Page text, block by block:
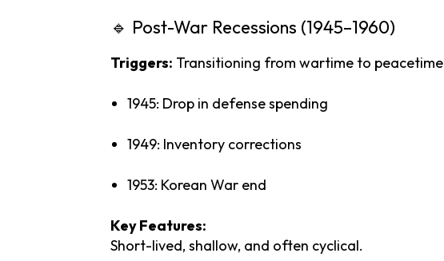
🔹 Post-War Recessions (1945–1960)
Triggers: Transitioning from wartime to peacetime
1945: Drop in defensespending
1949: Inventory corrections
1953: Korean War end
KeyFeatures:
Short-lived, shallow, and often cyclical.